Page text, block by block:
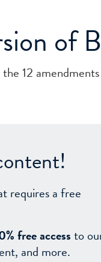
of
12
requires a free
free accessto
and more.